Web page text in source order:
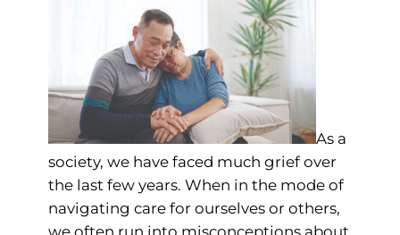
As a
society, we have faced much grief over
the last few years. When in the mode of
navigating care for ourselves or others,